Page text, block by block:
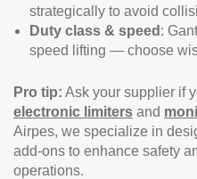
strategically to avoid
Duty class & speed :
speed lifting — choose
Pro tip: Ask your supplier if
electronic limiters and
Airpes, we specialize in
add-ons to enhance safety
operations.